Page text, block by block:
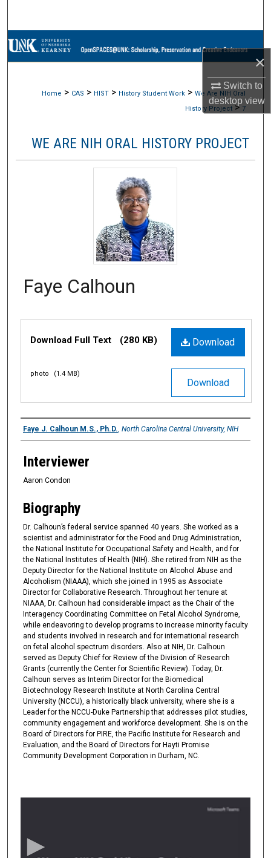
×
Switch to
desktopview
Browse Collections
Digital Commons Network™
Home > CAS > HIST > History Student Work > We Are NIH Oral
History Project > 7
WE ARE NIH ORAL HISTORY PROJECT
Faye Calhoun
Files Download
Download Full Text (280 KB)
Download
photo (1.4 MB)
Interviewee
Faye J. Calhoun M.S., Ph.D. North Carolina Central University, NIH
Interviewer
Aaron Condon
Biography
Dr. Calhoun’s federal service spanned 40 years. She worked as a
scientist and administrator for the Food and Drug Administration,
the National Institute for Occupational Safety and Health, and for
the National Institutes of Health (NIH). She retired from NIH as the
Deputy Director for the National Institute on Alcohol Abuse and
Alcoholism (NIAAA), which she joined in 1995 as Associate
Director for Collaborative Research. Throughout her tenure at
NIAAA, Dr. Calhoun had considerable impact as the Chair of the
Interagency Coordinating Committee on Fetal Alcohol Syndrome,
while endeavoring to develop programs to increase minority faculty
and students involved in research and for international research
on fetal alcohol spectrum disorders. Also at NIH, Dr. Calhoun
served as Deputy Chief for Review of the Division of Research
Grants (currently the Center for Scientific Review). Today, Dr.
Calhoun serves as Interim Director for the Biomedical
Biotechnology Research Institute at North Carolina Central
University (NCCU), a historically black university, where she is a
Leader for the NCCU-Duke Partnership that addresses pilot studies,
community engagement and workforce development. She is on the
Board of Directors for PIRE, the Pacific Institute for Research and
Evaluation, and the Board of Directors for Hayti Promise
Community Development Corporation in Durham, NC.